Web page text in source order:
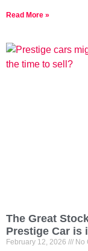
Read More »
The Great
Prestige Car is
February 12, 2026 No